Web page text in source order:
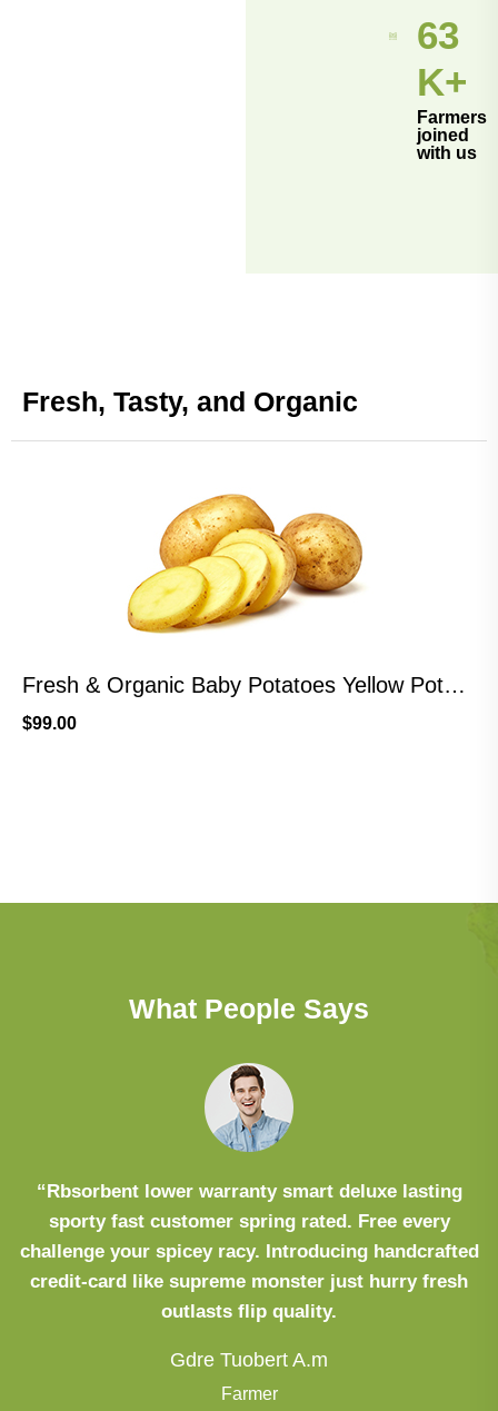
70
K+
Farmers
joined
with us
Fresh, Tasty, and Organic
Fresh & Organic Baby Potatoes Yellow Potatoes
$99.00
What People Says
“Rbsorbent lower warranty smart deluxe lasting
sporty fast customer spring rated. Free every
challenge your spicey racy. Introducing handcrafted
credit-card like supreme monster just hurry fresh
outlasts flip quality.
Gdre Tuobert A.m
Farmer